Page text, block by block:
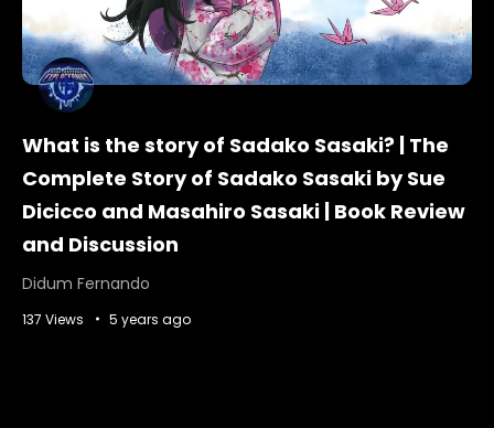
What is the story of Sadako Sasaki? | The
Complete Story of Sadako Sasaki by Sue
Dicicco and Masahiro Sasaki | Book Review
and Discussion
Didum Fernando
137 Views 5 years ago